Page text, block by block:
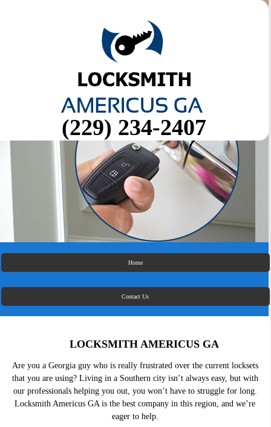
(229) 234-2407
Home
Contact Us
LOCKSMITH AMERICUS GA
Are you a Georgia guy who is really frustrated over the current locksets
that you are using? Living in a Southern city isn’t always easy, but with
our professionals helping you out, you won’t have to struggle for long.
Locksmith Americus GA is the best company in this region, and we’re
eager to help.